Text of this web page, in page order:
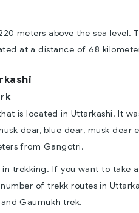
meters above the sea level.
at a distance of 68
is located in Uttarkashi. It
dear, blue dear, musk dear
from Gangotri.
in trekking. If you want to take
of trekk routes in
Gaumukh trek.